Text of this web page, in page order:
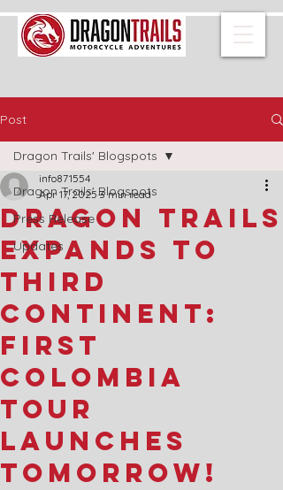
Post
Dragon Trails' Blogspots
Press Release
Updates
Dragon Trails' Blogspots
Dragon Trails
Expands to
Third
Continent:
First
Colombia
Tour
Launches
Tomorrow!
info871554
Apr 17, 2025 3 min read